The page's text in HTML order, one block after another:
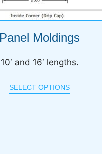
Panel Moldings
10′ and 16′ lengths.
SELECT OPTIONS